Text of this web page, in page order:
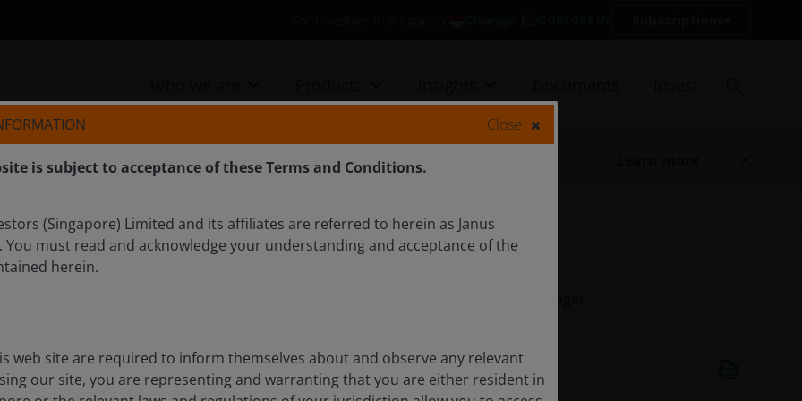
results – No AI
from Amazon, Alphabet, Microsoft, and Meta’s
the next phase of AI development and its
May 1, 2026
7minute read
Close
is subject to acceptance of these Terms and Conditions.
(Singapore) Limited and its affiliates are referred to herein as Janus
must read and acknowledge your understanding and acceptance of the
herein.
web site are required to inform themselves about and observe any relevant
our site, you are representing and warranting that you are either resident in